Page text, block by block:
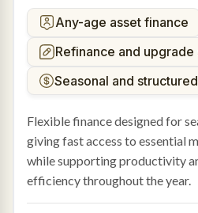
Any-age asset finance
Refinance and upgrade
Seasonal and
Flexible finance designed for
giving fast access to essential
while supporting productivity
efficiency throughout the year.